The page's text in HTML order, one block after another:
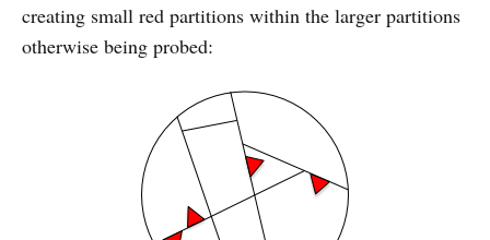
creating small red partitions within the larger partitions
otherwise being probed: